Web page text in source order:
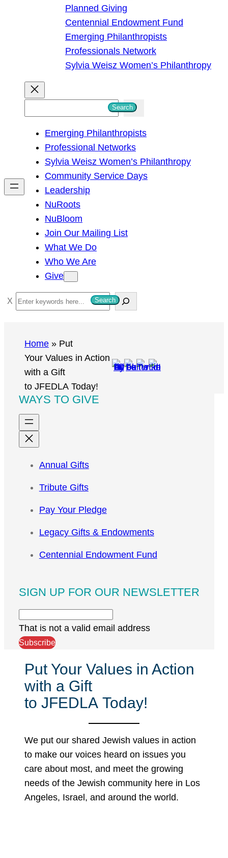
Planned Giving
Centennial Endowment Fund
Emerging Philanthropists
Professionals Network
Sylvia Weisz Women’s Philanthropy
h
Search
Emerging Philanthropists
Professional Networks
Sylvia Weisz Women’s Philanthropy
Community Service Days
Leadership
NuRoots
NuBloom
Join Our Mailing List
What We Do
Who We Are
Give
S
e
Search
Home » Put
Your Values in Action
with a Gift
to JFEDLA Today!
WAYS TO GIVE
Annual Gifts
Tribute Gifts
Pay Your Pledge
Legacy Gifts & Endowments
Centennial Endowment Fund
SIGN UP FOR OUR NEWSLETTER
That is not a valid email address
Subscribe
Put Your Values in Action
with a Gift
to JFEDLA Today!
We put our shared Jewish values in action
to make our voices heard on issues you
care about most, and meet the growing
needs of the Jewish community here in Los
Angeles, Israel, and around the world.